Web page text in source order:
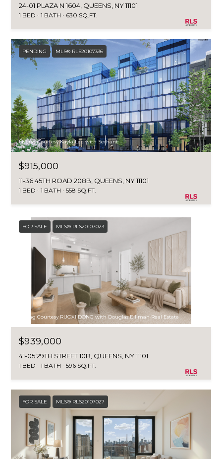
24-01 PLAZA N 1604, QUEENS, NY 11101
1 BED 1 BATH 630 SQ.FT.
PENDING MLS® RLS20107336
Listing Courtesy Kayla Lee with Serhant
$915,000
11-36 45TH ROAD 208B, QUEENS, NY 11101
1 BED 1 BATH 558 SQ.FT.
FOR SALE MLS® RLS20107023
Listing Courtesy RUOXI DONG with Douglas Elliman Real Estate
$939,000
41-05 29TH STREET 10B, QUEENS, NY 11101
1 BED 1 BATH 596 SQ.FT.
FOR SALE MLS® RLS20107027